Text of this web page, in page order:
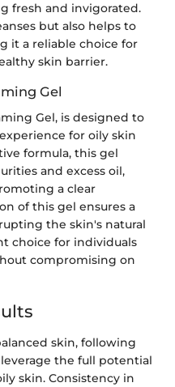
fresh and invigorated.
but also helps to
it a reliable choice for
skin barrier.
Gel
Gel, is designed to
for oily skin
formula, this gel
and excess oil,
a clear
of this gel ensures a
the skin's natural
choice for individuals
compromising on
skin, following
the full potential
skin. Consistency in